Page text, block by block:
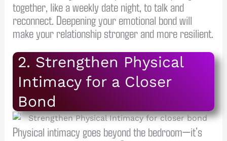
together, like a weekly date night, to talk and
reconnect. Deepening your emotional bond will
make your relationship stronger and more resilient.
2. Strengthen Physical
Intimacy for a Closer
Bond
Physical intimacy goes beyond the bedroom—it’s